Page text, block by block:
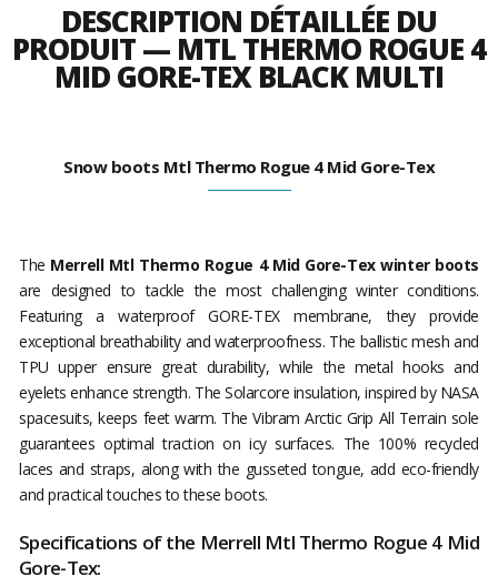
DESCRIPTION DÉTAILLÉE DU
PRODUIT — MTL THERMO ROGUE 4
MID GORE-TEX BLACK MULTI
Snow boots Mtl Thermo Rogue 4 Mid Gore-Tex
The Merrell Mtl Thermo Rogue 4 Mid Gore-Tex winter boots
are designed to tackle the most challenging winter conditions.
Featuring a waterproof GORE-TEX membrane, they provide
exceptional breathability and waterproofness. The ballistic mesh and
TPU upper ensure great durability, while the metal hooks and
eyelets enhance strength. The Solarcore insulation, inspired by NASA
spacesuits, keeps feet warm. The Vibram Arctic Grip All Terrain sole
guarantees optimal traction on icy surfaces. The 100% recycled
laces and straps, along with the gusseted tongue, add eco-friendly
and practical touches to these boots.
Specifications of the Merrell Mtl Thermo Rogue 4 Mid
Gore-Tex: